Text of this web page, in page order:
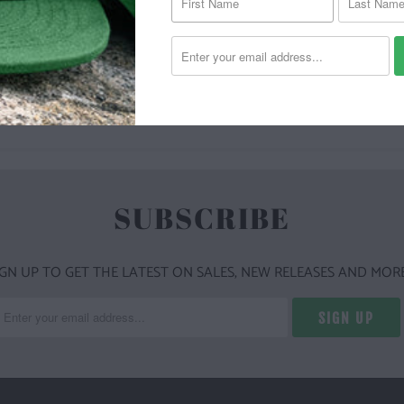
YOU MAY ALSO LIKE
SUBSCRIBE
UP TO GET THE LATEST ON SALES, NEW RELEASES AND